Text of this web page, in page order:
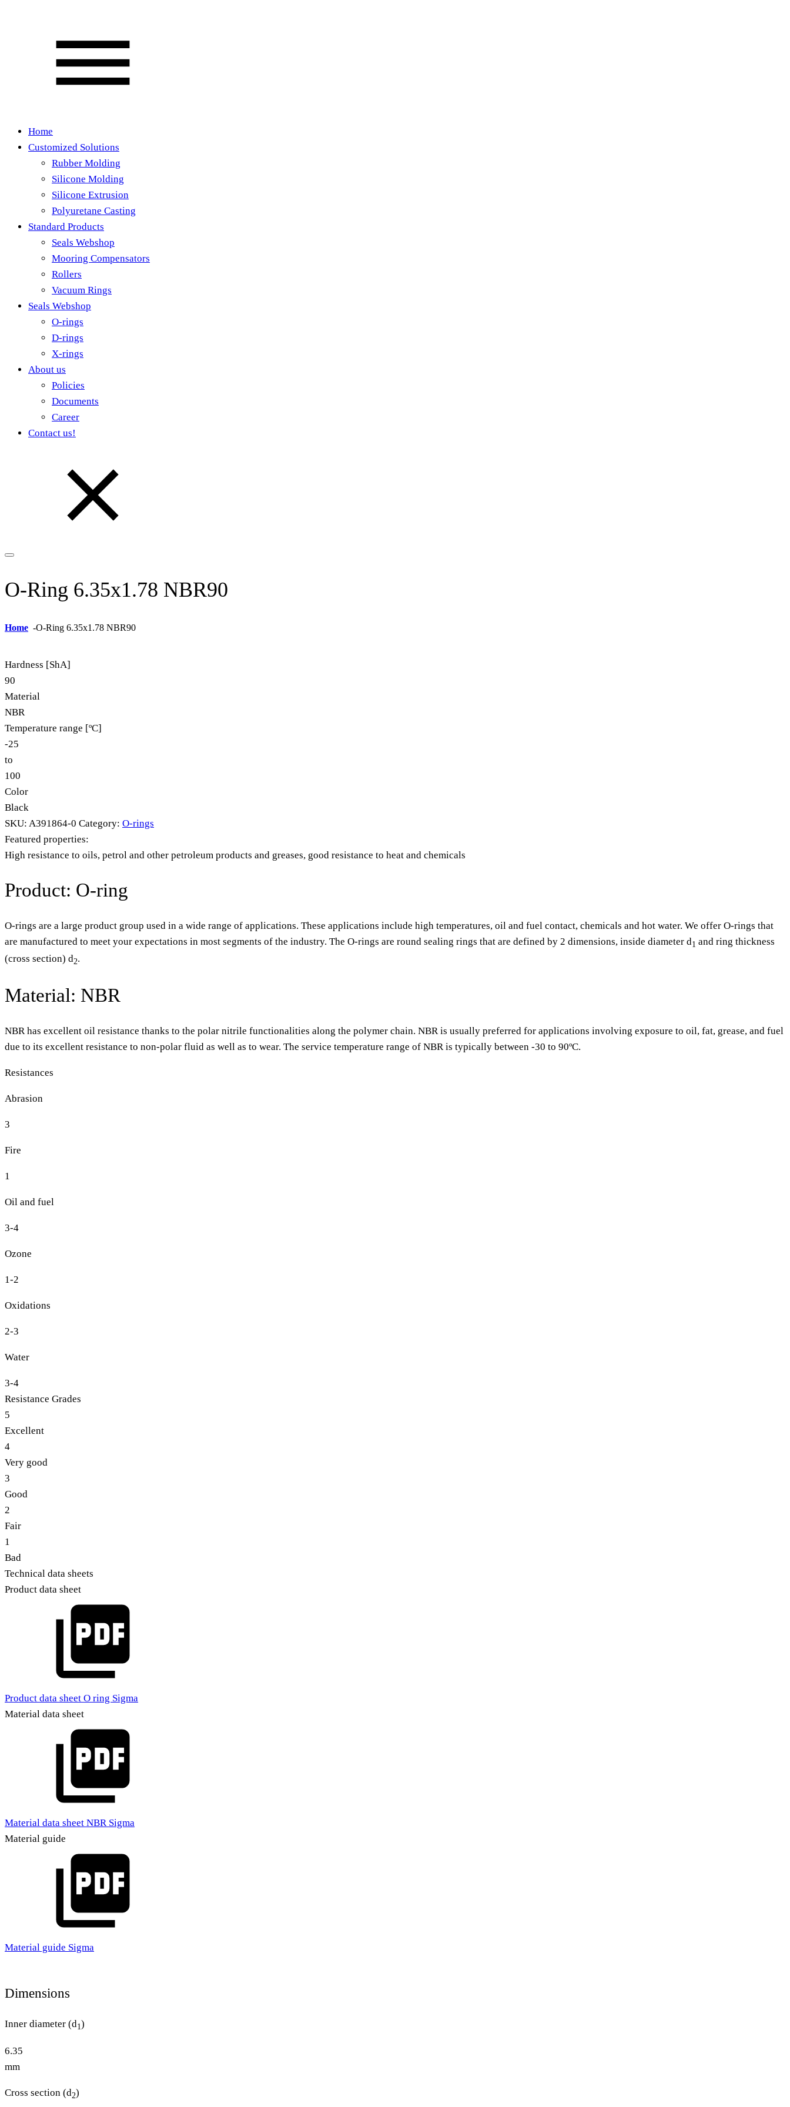
Home
Customized Solutions
Rubber Molding
Silicone Molding
Silicone Extrusion
Polyuretane Casting
Standard Products
Seals Webshop
Mooring Compensators
Rollers
Vacuum Rings
Seals Webshop
O-rings
D-rings
X-rings
About us
Policies
Documents
Career
Contact us!
O-Ring 6.35x1.78 NBR90
Home -O-Ring 6.35x1.78 NBR90
Hardness [ShA]
90
Material
NBR
Temperature range [ºC]
-25
to
100
Color
Black
SKU: A391864-0 Category: O-rings
Featured properties:
High resistance to oils, petrol and other petroleum products and greases, good resistance to heat and chemicals
Product: O-ring
O-rings are a large product group used in a wide range of applications. These applications include high temperatures, oil and fuel contact, chemicals and hot water. We offer O-rings that
are manufactured to meet your expectations in most segments of the industry. The O-rings are round sealing rings that are defined by 2 dimensions, inside diameter d1 and ring thickness
(cross section) d2.
Material: NBR
NBR has excellent oil resistance thanks to the polar nitrile functionalities along the polymer chain. NBR is usually preferred for applications involving exposure to oil, fat, grease, and fuel
due to its excellent resistance to non-polar fluid as well as to wear. The service temperature range of NBR is typically between -30 to 90ºC.
Resistances
Abrasion
3
Fire
1
Oil and fuel
3-4
Ozone
1-2
Oxidations
2-3
Water
3-4
Resistance Grades
5
Excellent
4
Very good
3
Good
2
Fair
1
Bad
Technical data sheets
Product data sheet
Product data sheet O ring Sigma
Material data sheet
Material data sheet NBR Sigma
Material guide
Material guide Sigma
Dimensions
Inner diameter (d1)
6.35
mm
Cross section (d2)